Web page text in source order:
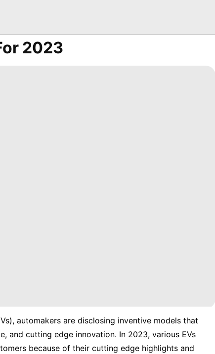
2023
automakers are disclosing inventive models that
and cutting edge innovation. In 2023, various EVs
because of their cutting edge highlights and